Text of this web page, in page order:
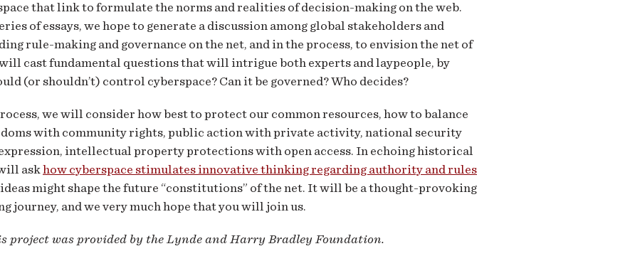
that link to formulate the norms and realities of decision-making on the web.
of essays, we hope to generate a discussion among global stakeholders and
rule-making and governance on the net, and in the process, to envision the net of
cast fundamental questions that will intrigue both experts and laypeople, by
(or shouldn’t) control cyberspace? Can it be governed? Who decides?
we will consider how best to protect our common resources, how to balance
with community rights, public action with private activity, national security
intellectual property protections with open access. In echoing historical
askhow cyberspace stimulates innovative thinking regarding authority and rules
ideas might shape the future “constitutions” of the net. It will be a thought-provoking
journey, and we very much hope that you will join us.
project was provided by the Lynde and Harry Bradley Foundation.